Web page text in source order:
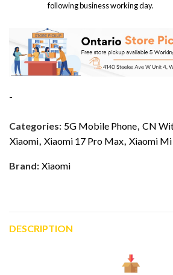
following business working day.
-
Categories: 5G Mobile Phone, CN
Xiaomi, Xiaomi 17 Pro Max, Xiaomi Mi
Brand: Xiaomi
DESCRIPTION